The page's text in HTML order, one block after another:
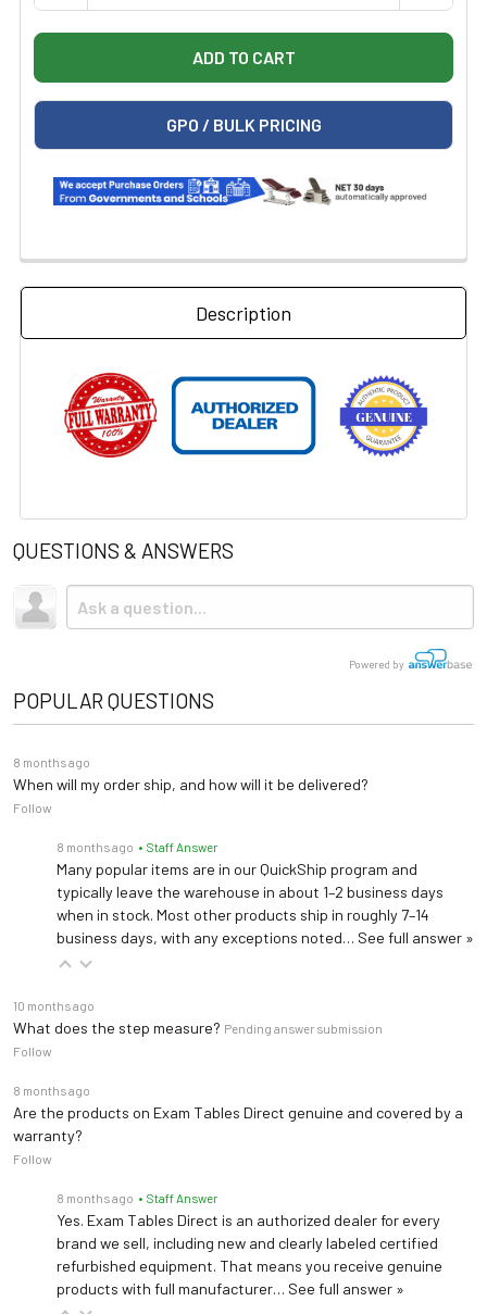
GPO / BULK PRICING
Description
QUESTIONS & ANSWERS
Powered by
POPULAR QUESTIONS
8 months ago
When will my order ship, and how will it be delivered?
Follow
8 months ago • Staff Answer
Many popular items are in our QuickShip program and
typically leave the warehouse in about 1–2 business days
when in stock. Most other products ship in roughly 7–14
business days, with any exceptions noted… See full answer »
10 months ago
What does the step measure? Pending answer submission
Follow
8 months ago
Are the products on Exam Tables Direct genuine and covered by a
warranty?
Follow
8 months ago • Staff Answer
Yes. Exam Tables Direct is an authorized dealer for every
brand we sell, including new and clearly labeled certified
refurbished equipment. That means you receive genuine
products with full manufacturer… See full answer »